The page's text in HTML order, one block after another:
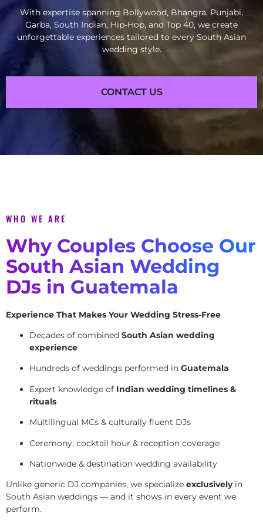
With expertise spanning Bollywood, Bhangra, Punjabi,
Garba, South Indian, Hip-Hop, and Top 40, we create
unforgettable experiences tailored to every South Asian
wedding style.
CONTACT US
WHO WE ARE
Why Couples Choose Our
South Asian Wedding
DJs in Guatemala
Experience That Makes Your Wedding Stress-Free
Decades of combined South Asian wedding
experience
Hundreds of weddings performed in Guatemala
Expert knowledge of Indian wedding timelines &
rituals
Multilingual MCs & culturally fluent DJs
Ceremony, cocktail hour & reception coverage
Nationwide & destination wedding availability
Unlike generic DJ companies, we specialize exclusivelyin
South Asian weddings — and it shows in every event we
perform.